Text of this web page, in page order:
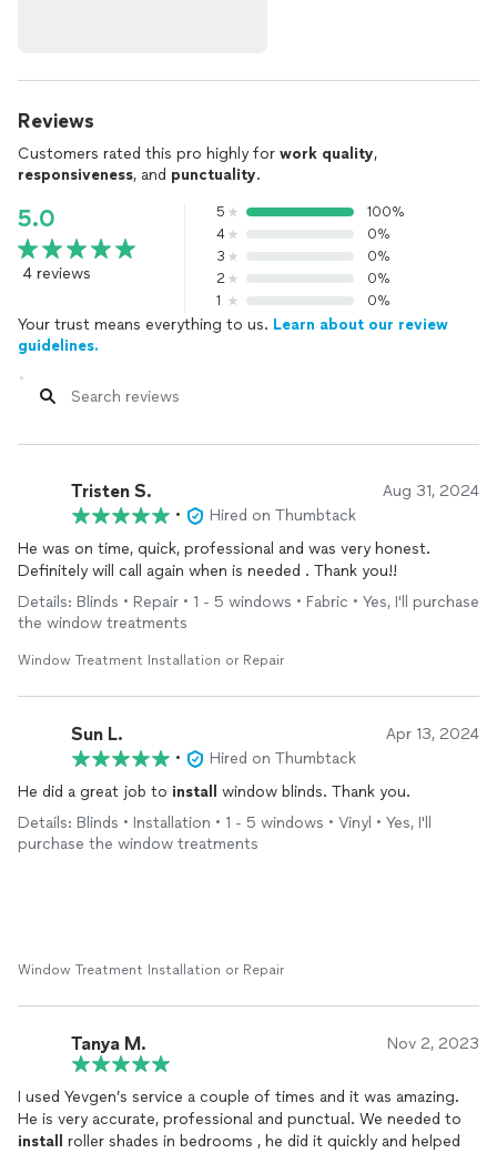
Reviews
Customers rated this pro highly for work quality,
responsiveness, and punctuality.
5.0
4 reviews
5
100%
4
0%
3
0%
2
0%
1
0%
Your trust means everything to us. Learn about our review
guidelines.
Tristen S. Aug 31, 2024
•
Hired on Thumbtack
He was on time, quick, professional and was very honest.
Definitely will call again when is needed . Thank you!!
Details: Blinds • Repair • 1 - 5 windows • Fabric • Yes, I'll purchase
the window treatments
Window Treatment Installation or Repair
Sun L. Apr 13, 2024
•
Hired on Thumbtack
He did a great job to install
window blinds. Thank you.
Details: Blinds • Installation • 1 - 5 windows • Vinyl • Yes, I'll
purchase the window treatments
Window Treatment Installation or Repair
Tanya M. Nov 2, 2023
I used Yevgen’s service a couple of times and it was amazing.
He is very accurate, professional and punctual. We needed to
install
roller shades in bedrooms , he did it quickly and helped